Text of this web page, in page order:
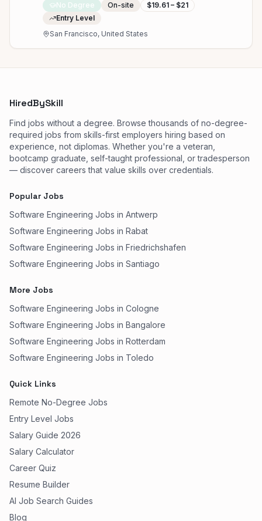
No Degree On-site
$19.61 – $21
Entry Level
San Francisco, United States
HiredBySkill
Find jobs without a degree. Browse thousands of no-degree-
required jobs from skills-first employers hiring based on
experience, not diplomas. Whether you're a veteran,
bootcamp graduate, self-taught professional, or tradesperson
— discover careers that value skills over credentials.
Popular Jobs
Software Engineering Jobs in Antwerp
Software Engineering Jobs in Rabat
Software Engineering Jobs in Friedrichshafen
Software Engineering Jobs in Santiago
More Jobs
Software Engineering Jobs in Cologne
Software Engineering Jobs in Bangalore
Software Engineering Jobs in Rotterdam
Software Engineering Jobs in Toledo
Quick Links
Remote No-Degree Jobs
Entry Level Jobs
Salary Guide 2026
Salary Calculator
Career Quiz
Resume Builder
AI Job Search Guides
Blog